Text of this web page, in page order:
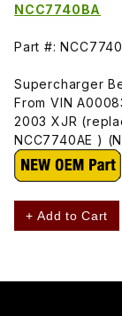
NCC7740BA
Part #:
Supercharger
From VIN
2003 XJR
NCC7740AE )
+ Add to Cart